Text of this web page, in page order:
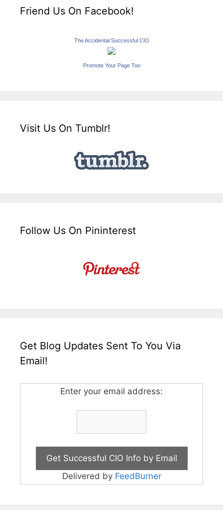
Friend Us On Facebook!
The Accidental Successful CIO
Promote Your Page Too
Visit Us On Tumblr!
Follow Us On Pininterest
Get Blog Updates Sent To You Via
Email!
Enter your email address:
Delivered by FeedBurner